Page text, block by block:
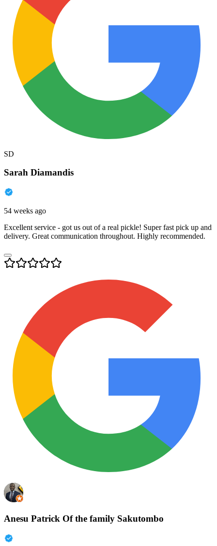
SD
Sarah Diamandis
54 weeks ago
Excellent service - got us out of a real pickle! Super fast pick up and
delivery. Great communication throughout. Highly recommended.
Anesu Patrick Of the family Sakutombo